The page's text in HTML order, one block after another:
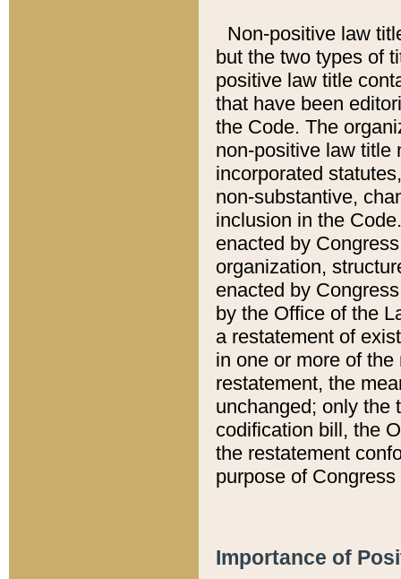
Non-positive law
but the two types of
positive law title
that have been
the Code. The
non-positive law title
incorporated
non-substantive,
inclusion in the
enacted by
organization,
enacted by
by the Office of the
a restatement of
in one or more of
restatement, the
unchanged; only the
codification bill, the
the restatement
purpose of
Importance of